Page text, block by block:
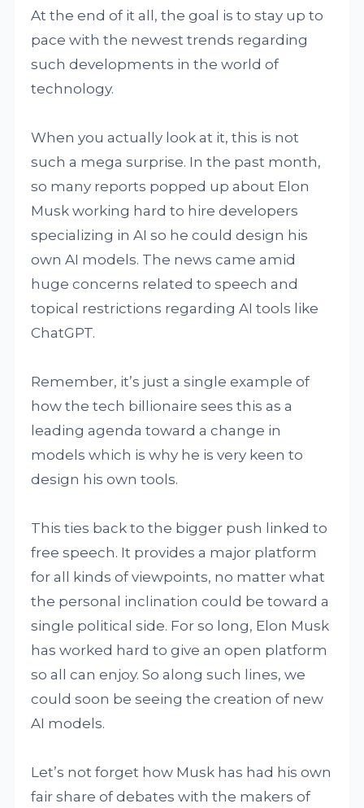
At the end of it all, the goal is to stay up to
pace with the newest trends regarding
such developments in the world of
technology.
When you actually look at it, this is not
such a mega surprise. In the past month,
so many reports popped up about Elon
Musk working hard to hire developers
specializing in AI so he could design his
own AI models. The news came amid
huge concerns related to speech and
topical restrictions regarding AI tools like
ChatGPT.
Remember, it’s just a single example of
how the tech billionaire sees this as a
leading agenda toward a change in
models which is why he is very keen to
design his own tools.
This ties back to the bigger push linked to
free speech. It provides a major platform
for all kinds of viewpoints, no matter what
the personal inclination could be toward a
single political side. For so long, Elon Musk
has worked hard to give an open platform
so all can enjoy. So along such lines, we
could soon be seeing the creation of new
AI models.
Let’s not forget how Musk has had his own
fair share of debates with the makers of